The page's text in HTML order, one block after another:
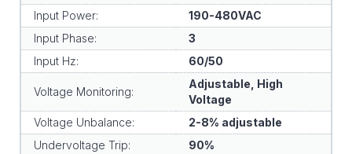
Input Power:
190-480VAC
Input Phase:
3
Input Hz:
60/50
Voltage Monitoring:
Adjustable, High
Voltage
Voltage Unbalance:
2-8% adjustable
Undervoltage Trip:
90%